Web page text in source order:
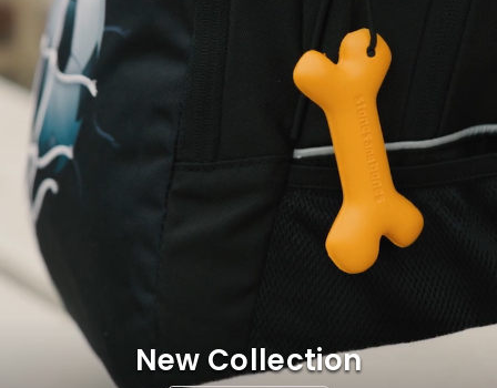
New Collection